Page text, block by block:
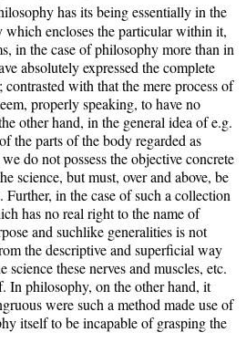
has its being essentially in the
which encloses the particular within it,
in the case of philosophy more than in
absolutely expressed the complete
with that the mere process of
properly speaking, to have no
other hand, in the general idea of e.g.
the parts of the body regarded as
do not possess the objective concrete
science, but must, over and above, be
in the case of such a collection
has no real right to the name of
and suchlike generalities is not
the descriptive and superficial way
these nerves and muscles, etc.
In philosophy, on the other hand, it
were such a method made use of
itself to be incapable of grasping the